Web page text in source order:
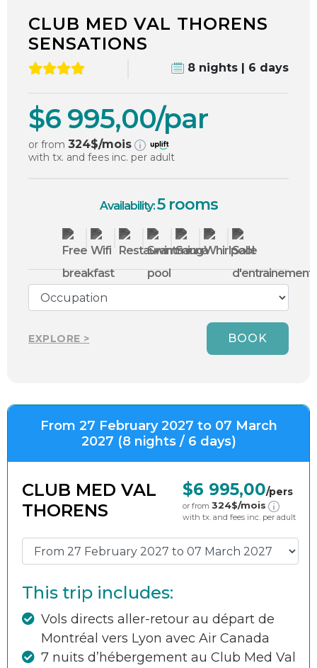
CLUB MED VAL THORENS
SENSATIONS
8 nights | 6 days
$6 995,00/par
or from 324$/mois
with tx. and fees inc. per adult
Availability:5 rooms
EXPLORE > BOOK
From 27 February 2027 to 07 March
2027 (8 nights / 6 days)
CLUB MED VAL
THORENS
$6 995,00/pers
or from 324$/mois
with tx. and fees inc. per adult
This trip includes:
Vols directs aller-retour au départ de
Montréal vers Lyon avec Air Canada
7 nuits d’hébergement au Club Med Val